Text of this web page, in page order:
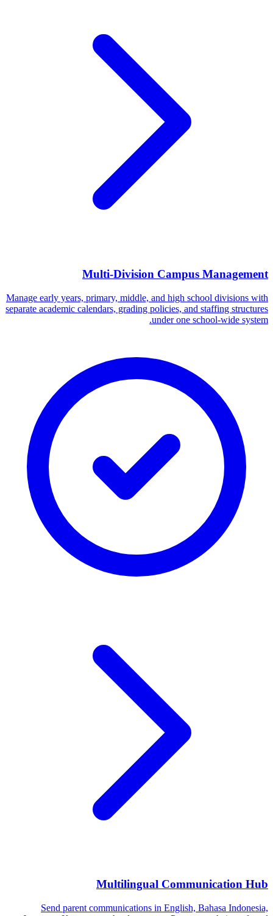
Multi-Division Campus Management
Manage early years, primary, middle, and high school divisions with
separate academic calendars, grading policies, and staffing structures
under one school-wide system.
Multilingual Communication Hub
Send parent communications in English, Bahasa Indonesia,